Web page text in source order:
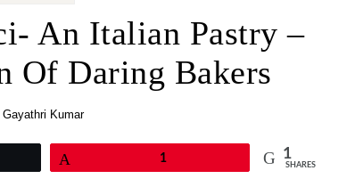
An Italian Pastry –
Of Daring Bakers
Gayathri Kumar
1 1
SHARES